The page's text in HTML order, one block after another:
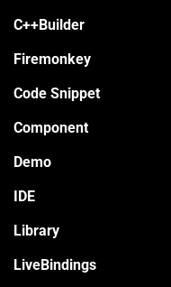
C++Builder
Firemonkey
Code Snippet
Component
Demo
IDE
Library
LiveBindings